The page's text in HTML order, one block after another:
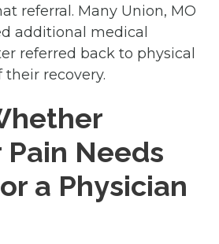
referral. Many Union, MO
additional medical
referred back to physical
recovery.
Needs
a Physician